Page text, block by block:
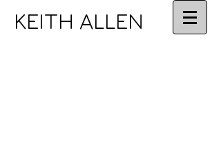
KEITH ALLEN